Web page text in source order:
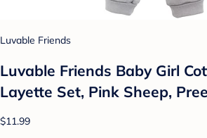
Luvable Friends
Luvable Friends Baby Girl
Layette Set, Pink Sheep,
$11.99